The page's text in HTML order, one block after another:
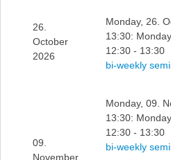
26.
October
2026
Monday, 26.
13:30:
12:30 - 13:30
bi-weekly
09.
November
Monday, 09.
13:30:
12:30 - 13:30
bi-weekly